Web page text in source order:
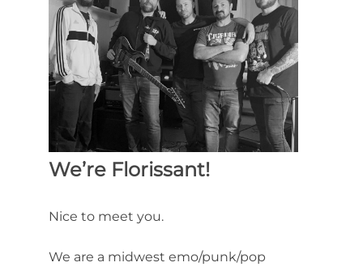
We’re Florissant!
Nice to meet you.
We are a midwest emo/punk/pop